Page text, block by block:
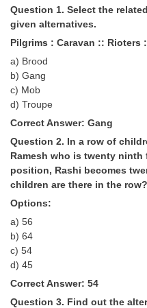
Tier-1 PAPERS
SSC CGL TIER-2
TIER-2 Syllabus
SSC CGL PAPERS
Question 1. Select the
given alternatives.
Pilgrims : Caravan :: Rioters
a) Brood
b) Gang
c) Mob
d) Troupe
Correct Answer: Gang
Question 2. In a row of
Ramesh who is twenty
position, Rashi becomes
children are there in the row?
Options:
a) 56
b) 64
c) 54
d) 45
Correct Answer: 54
Question 3. Find out the